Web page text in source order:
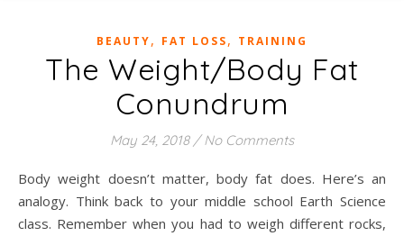
BEAUTY, FAT LOSS, TRAINING
The Weight/Body Fat
Conundrum
May 24, 2018 / No Comments
Body weight doesn’t matter, body fat does. Here’s an
analogy. Think back to your middle school Earth Science
class. Remember when you had to weigh different rocks,